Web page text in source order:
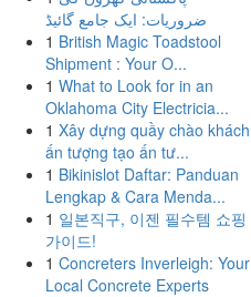
ضروریات: ایک جامع گائیڈ
1 British Magic Toadstool
Shipment : Your O...
1 What to Look for in an
Oklahoma City Electricia...
1 Xây dựng quầy chào khách
ấn tượng tạo ấn tư...
1 Bikinislot Daftar: Panduan
Lengkap & Cara Menda...
1 일본직구, 이젠 필수템 쇼핑
가이드!
1 Concreters Inverleigh: Your
Local Concrete Experts